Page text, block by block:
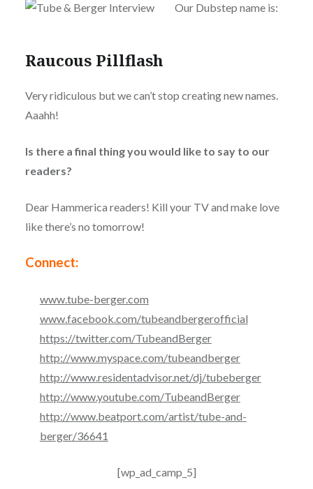
Our Dubstep name is:
Raucous Pillflash
Very ridiculous but we can’t stop creating new names.
Aaahh!
Is there a final thing you would like to say to our
readers?
Dear Hammerica readers! Kill your TV and make love
like there’s no tomorrow!
Connect:
www.tube-berger.com
www.facebook.com/tubeandbergerofficial
https://twitter.com/TubeandBerger
http://www.myspace.com/tubeandberger
http://www.residentadvisor.net/dj/tubeberger
http://www.youtube.com/TubeandBerger
http://www.beatport.com/artist/tube-and-
berger/36641
[wp_ad_camp_5]